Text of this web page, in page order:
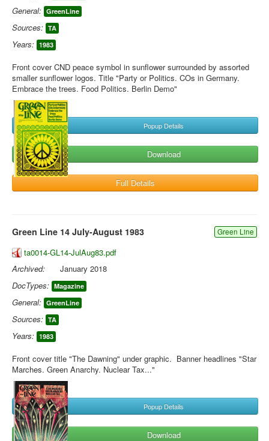
General: GreenLine
Sources: TA
Years: 1983
Front cover CND peace symbol in sunflower surrounded by assorted
smaller sunflower logos. Title "Party or Politics. COs in Germany.
Embrace the trees. Food Politics. Berlin Demo"
Popup Details
Download
Full Details
Green Line 14 July-August 1983 Green Line
ta0014-GL14-JulAug83.pdf
Archived:
January 2018
DocTypes: Magazine
General: GreenLine
Sources: TA
Years: 1983
Front cover title "The Dawning" under graphic. Banner headlines "Star
Marches. Green Anarchy. Nuclear Tax..."
Popup Details
Download